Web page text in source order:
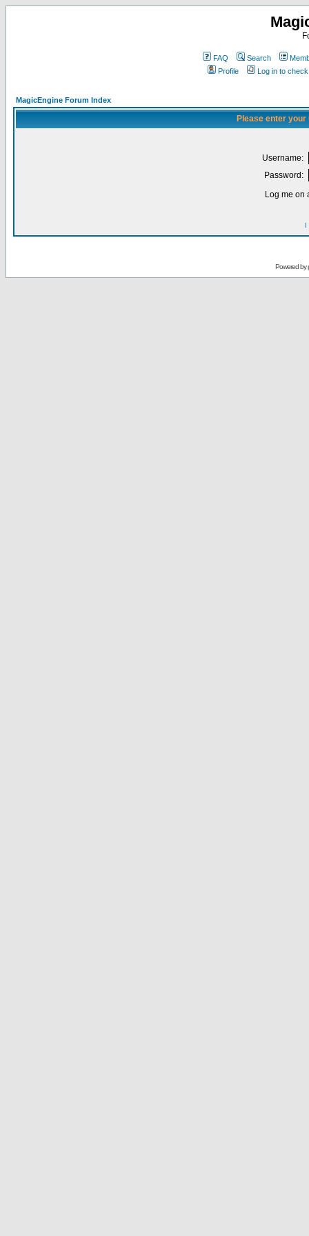
FAQ Search
Profile
Log in to
MagicEngine Forum Index
Please enter
Username:
Password:
Log me on
I
Powered by